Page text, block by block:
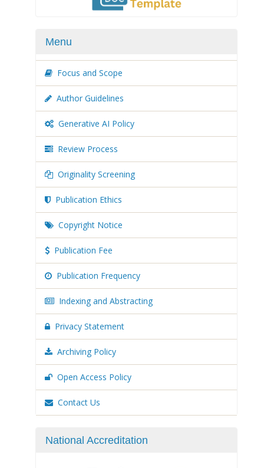
Menu
Focus and Scope
Author Guidelines
Generative AI Policy
Review Process
Originality Screening
Publication Ethics
Copyright Notice
Publication Fee
Publication Frequency
Indexing and Abstracting
Privacy Statement
Archiving Policy
Open Access Policy
Contact Us
National Accreditation